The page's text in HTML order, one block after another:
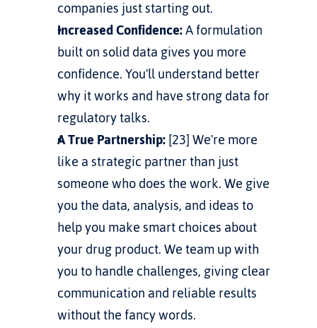
companies just starting out.
Increased Confidence: A formulation
built on solid data gives you more
confidence. You'll understand better
why it works and have strong data for
regulatory talks.
A True Partnership: [23] We're more
like a strategic partner than just
someone who does the work. We give
you the data, analysis, and ideas to
help you make smart choices about
your drug product. We team up with
you to handle challenges, giving clear
communication and reliable results
without the fancy words.